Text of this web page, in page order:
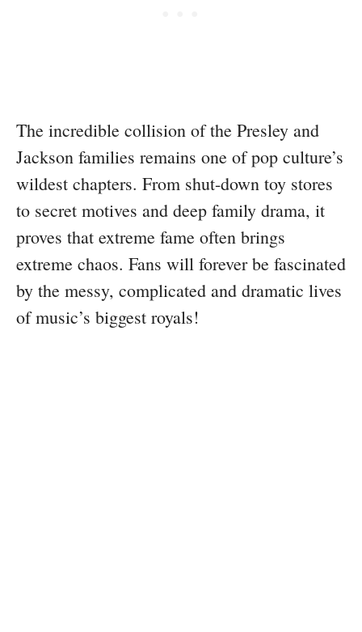
The incredible collision of the Presley and
Jackson families remains one of pop culture’s
wildest chapters. From shut-down toy stores
to secret motives and deep family drama, it
proves that extreme fame often brings
extreme chaos. Fans will forever be fascinated
by the messy, complicated and dramatic lives
of music’s biggest royals!